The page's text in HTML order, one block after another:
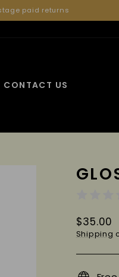
paid returns
CONTACT US
Regular
price
$35.00
Shipping